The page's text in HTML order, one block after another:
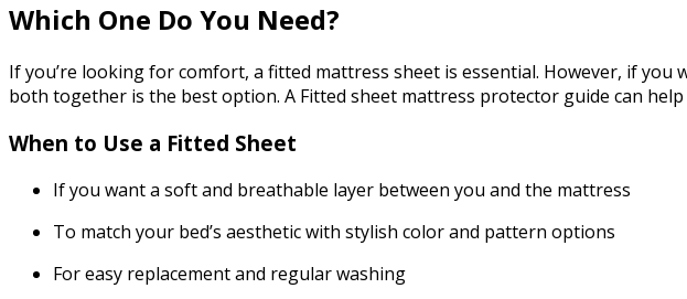
Which One Do You Need?
If you’re looking for comfort, a fitted mattress sheet is essential. However, if
both together is the best option. A Fitted sheet mattress protector guide can
When to Use a Fitted Sheet
If you want a soft and breathable layer between you and the mattress
To match your bed’s aesthetic with stylish color and pattern options
For easy replacement and regular washing